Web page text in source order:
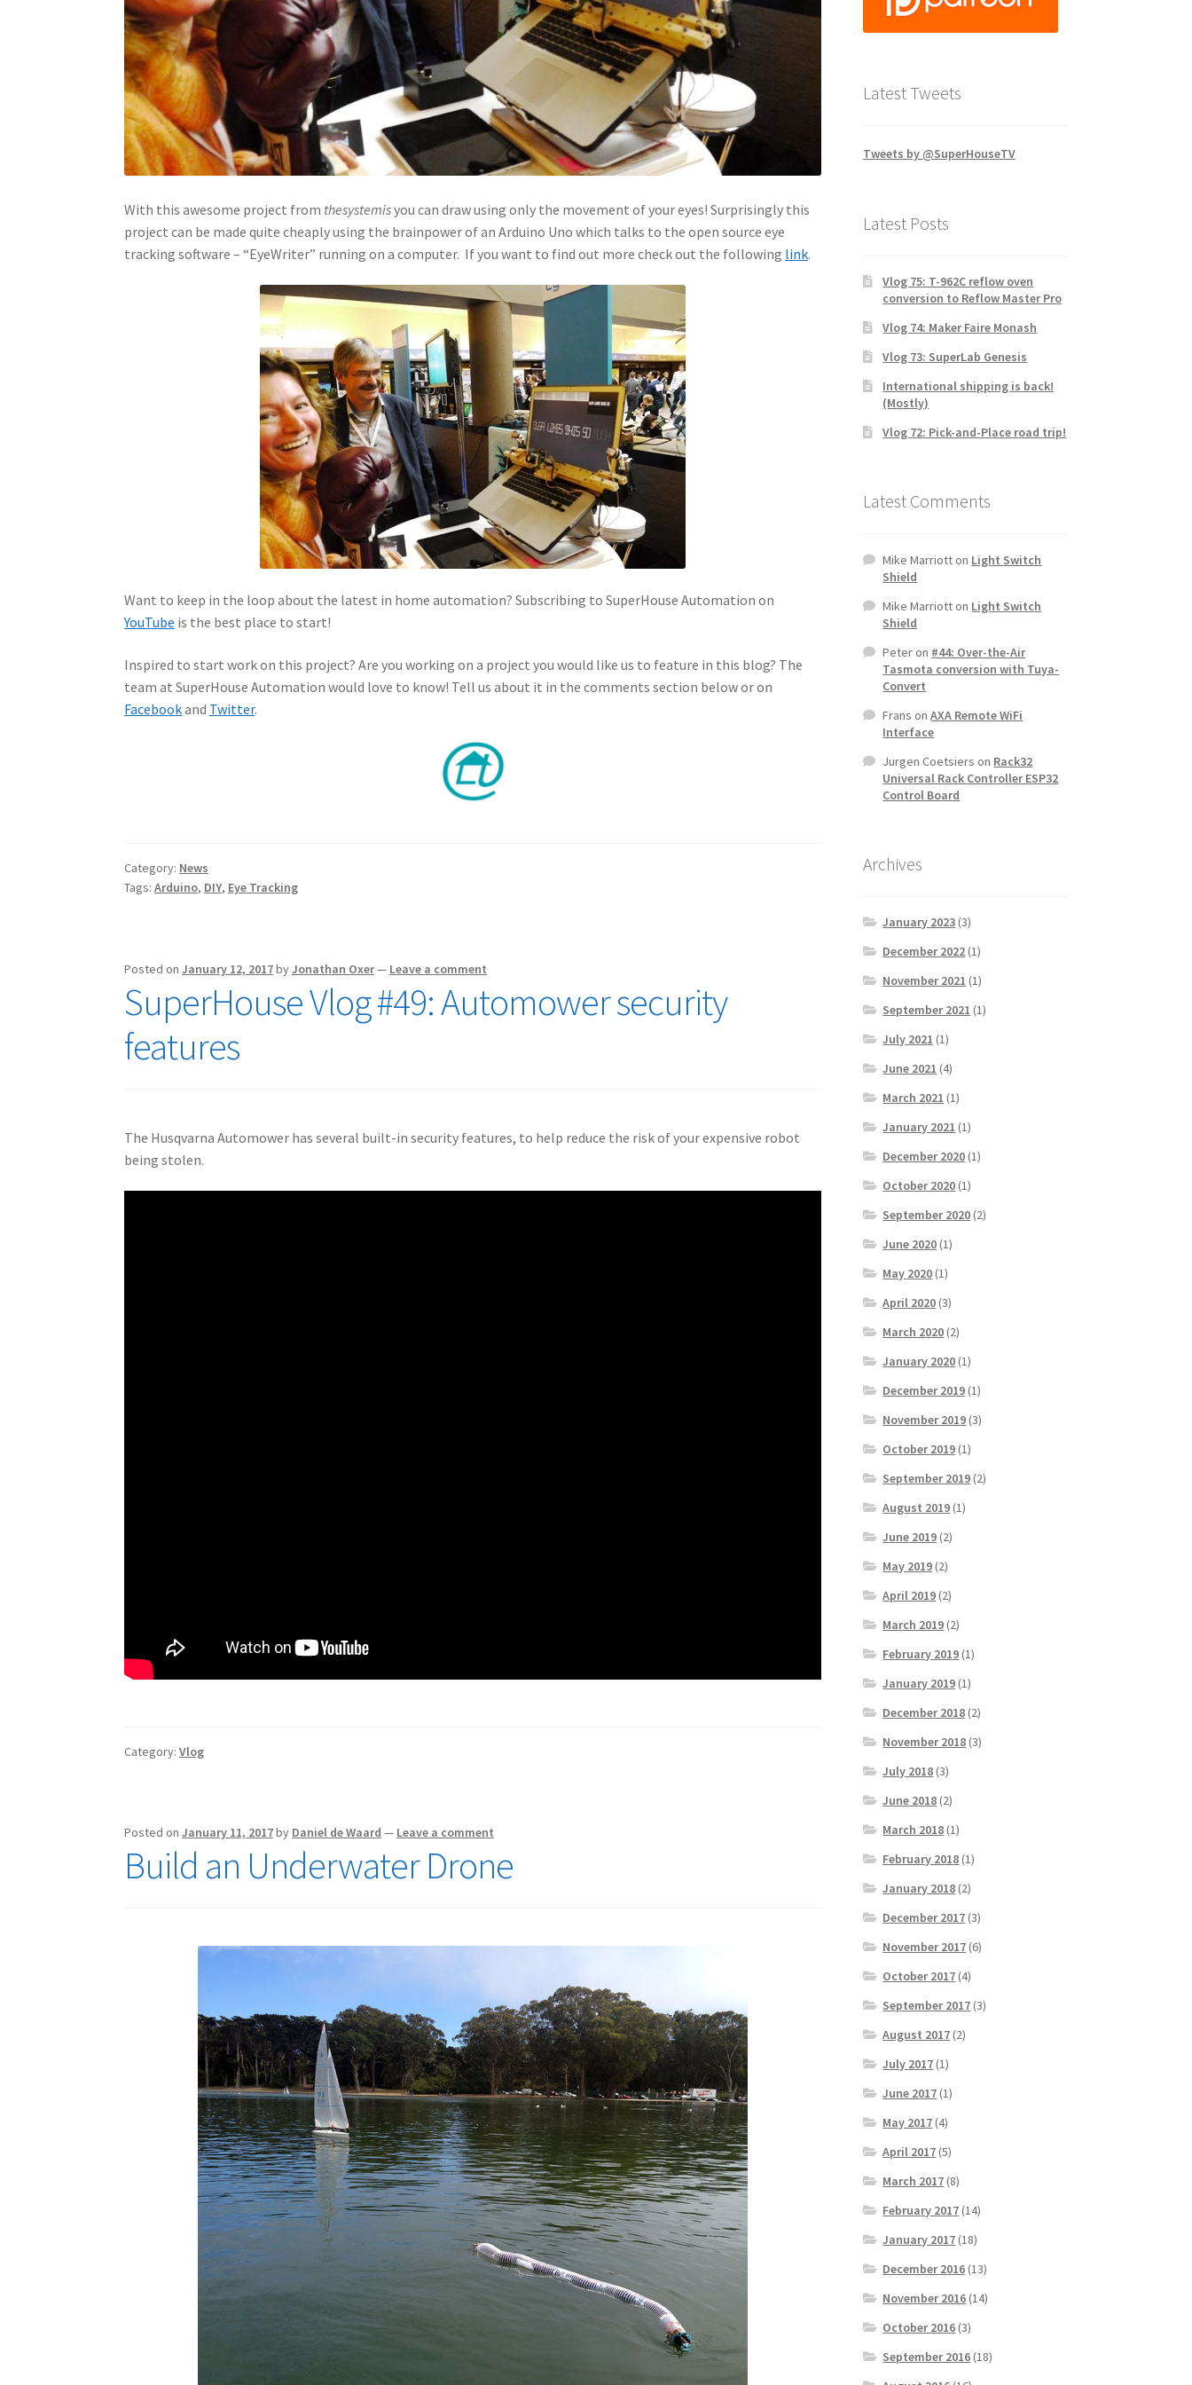
With this awesome project from thesystemisyou can draw using only the movement of your eyes! Surprisingly this
project can be made quite cheaply using the brainpower of an Arduino Uno which talks to the open source eye
tracking software – “EyeWriter” running on a computer. If you want to find out more check out the following link.
Want to keep in the loop about the latest in home automation? Subscribing to SuperHouse Automation on
YouTube is the best place to start!
Inspired to start work on this project? Are you working on a project you would like us to feature in this blog? The
team at SuperHouse Automation would love to know! Tell us about it in the comments section below or on
Facebookand Twitter.
Category: News
Tags:Arduino, DIY, Eye Tracking
Posted onJanuary 12, 2017byJonathan Oxer— Leave a comment
SuperHouse Vlog #49: Automower security
features
The Husqvarna Automower has several built-in security features, to help reduce the risk of your expensive robot
being stolen.
Category:Vlog
Posted onJanuary 11, 2017by Daniel de Waard — Leave a comment
Build an Underwater Drone
Latest Tweets
Tweets by @SuperHouseTV
Latest Posts
Vlog 75: T-962C reflow oven
conversion to Reflow Master Pro
Vlog 74: Maker Faire Monash
Vlog 73: SuperLab Genesis
International shipping is back!
(Mostly)
Vlog 72: Pick-and-Place road trip!
Latest Comments
Mike Marriotton Light Switch
Shield
Mike Marriotton Light Switch
Shield
Peteron #44: Over-the-Air
Tasmota conversion with Tuya-
Convert
Frans onAXA Remote WiFi
Interface
Jurgen Coetsiers on Rack32
Universal Rack Controller ESP32
Control Board
Archives
January 2023 (3)
December 2022 (1)
November 2021 (1)
September 2021 (1)
July 2021 (1)
June 2021 (4)
March 2021 (1)
January 2021 (1)
December 2020 (1)
October 2020 (1)
September 2020 (2)
June 2020 (1)
May 2020 (1)
April 2020 (3)
March 2020 (2)
January 2020 (1)
December 2019 (1)
November 2019 (3)
October 2019 (1)
September 2019 (2)
August 2019 (1)
June 2019 (2)
May 2019 (2)
April 2019 (2)
March 2019 (2)
February 2019 (1)
January 2019 (1)
December 2018 (2)
November 2018 (3)
July 2018 (3)
June 2018 (2)
March 2018 (1)
February 2018 (1)
January 2018 (2)
December 2017 (3)
November 2017 (6)
October 2017 (4)
September 2017 (3)
August 2017 (2)
July 2017 (1)
June 2017 (1)
May 2017 (4)
April 2017 (5)
March 2017 (8)
February 2017 (14)
January 2017 (18)
December 2016 (13)
November 2016 (14)
October 2016 (3)
September 2016 (18)